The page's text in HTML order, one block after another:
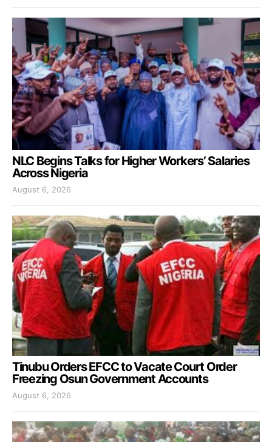
NLC Begins Talks for Higher Workers’ Salaries
Across Nigeria
August 6, 2026
Tinubu Orders EFCC to Vacate Court Order
Freezing Osun Government Accounts
August 6, 2026